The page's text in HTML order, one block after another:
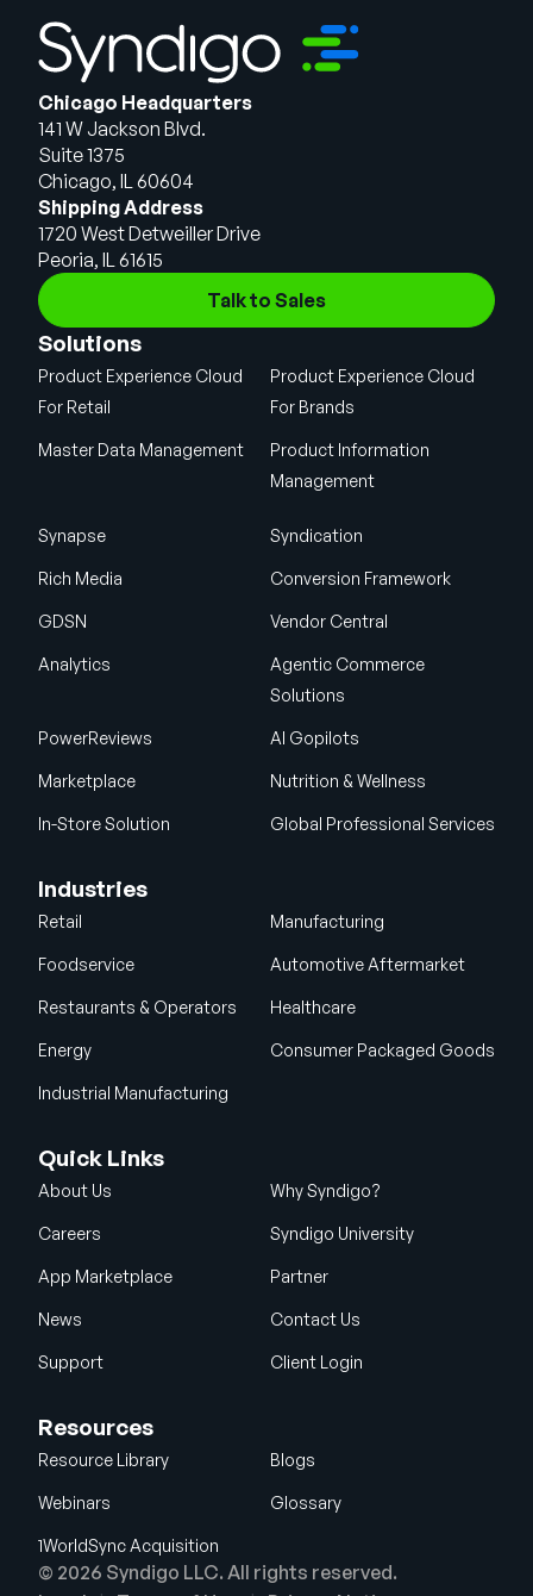
Chicago Headquarters
141 W Jackson Blvd.
Suite 1375
Chicago, IL 60604
Shipping Address
1720 West Detweiller Drive
Peoria, IL 61615
Talk to Sales
Solutions
Product Experience Cloud
For Retail
Product Experience Cloud
For Brands
Master Data Management
Product Information
Management
Synapse Syndication
Rich Media Conversion Framework
GDSN Vendor Central
Analytics
Agentic Commerce
Solutions
PowerReviews AI Gopilots
Marketplace Nutrition & Wellness
In-Store Solution Global Professional Services
Industries
Retail Manufacturing
Foodservice Automotive Aftermarket
Restaurants & Operators Healthcare
Energy Consumer Packaged Goods
Industrial Manufacturing
Quick Links
About Us Why Syndigo?
Careers Syndigo University
App Marketplace Partner
News Contact Us
Support Client Login
Resources
Resource Library Blogs
Webinars Glossary
1WorldSync Acquisition
© 2026 Syndigo LLC. All rights reserved.